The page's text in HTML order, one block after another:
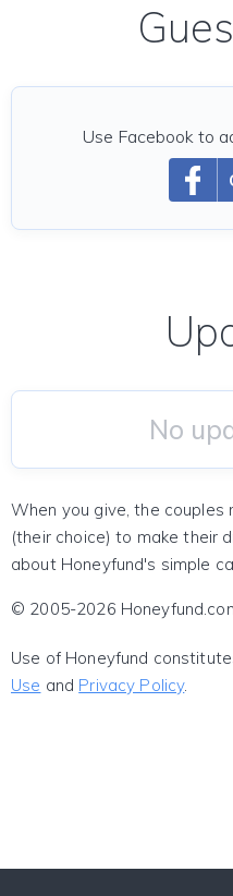
Use Facebook to
No
When you give, the
(their choice) to make their
about Honeyfund's simple
© 2005-2026
Use of Honeyfund
Use and Privacy Policy.